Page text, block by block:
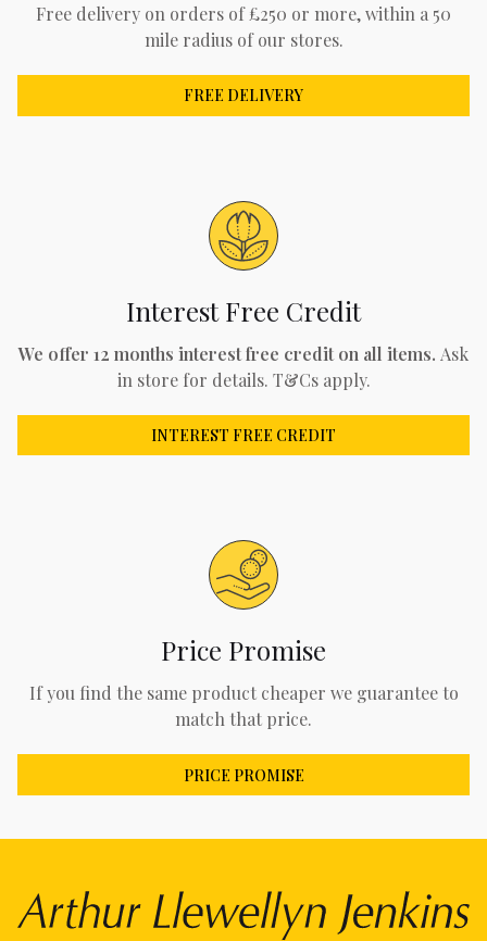
Free delivery on orders of £250 or more, within a 50
mile radius of our stores.
FREE DELIVERY
Interest Free Credit
We offer 12 months interest free credit on all items. Ask
in store for details. T&Cs apply.
INTEREST FREE CREDIT
Price Promise
If you find the same product cheaper we guarantee to
match that price.
PRICE PROMISE